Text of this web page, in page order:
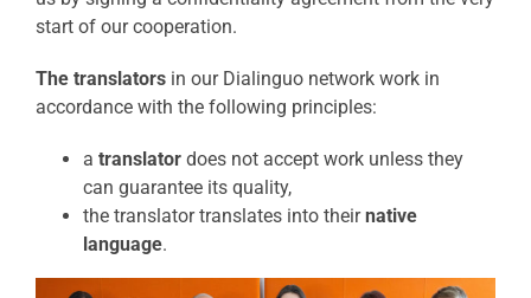
start of our cooperation.
The translators in our Dialinguo network work in
accordance with the following principles:
a translator does not accept work unless they
can guarantee its quality,
the translator translates into theirnative
language.